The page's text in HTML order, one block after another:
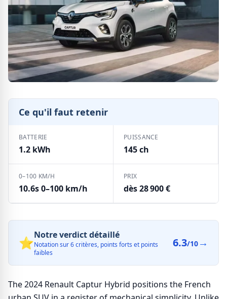
Ce qu'il faut retenir
BATTERIE
1.2 kWh
PUISSANCE
145 ch
0–100 KM/H
10.6s 0–100 km/h
PRIX
dès 28 900 €
⭐Notre verdict détaillé
Notation sur 6 critères, points forts et points
faibles
6.3/10 →
The 2024 Renault Captur Hybrid positions the French